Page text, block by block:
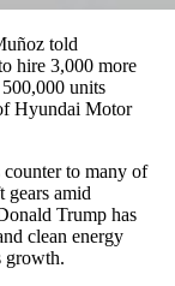
told
hire 3,000 more
units
Hyundai Motor
to many of
gears amid
Trump has
clean energy
growth.